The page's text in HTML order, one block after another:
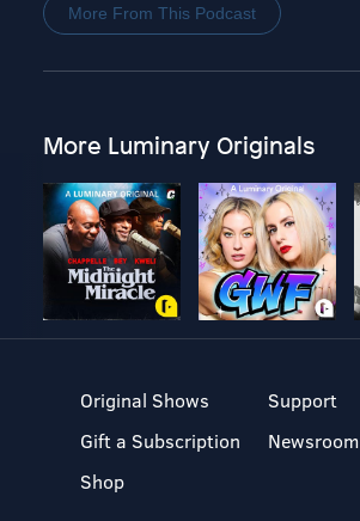
More From This Podcast
More Luminary Originals
Original Shows
Gift a Subscription
Shop
Support
Newsroom